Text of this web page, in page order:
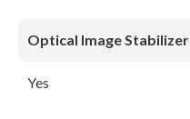
Optical Image Stabilizer
Yes